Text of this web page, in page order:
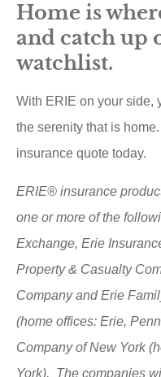
Home is
and catch up
watchlist.
With ERIE on your side,
the serenity that is
insurance quote today.
ERIE® insurance
one or more of the
Exchange, Erie
Property & Casualty
Company and Erie
(home offices: Erie,
Company of New York
York). The companies